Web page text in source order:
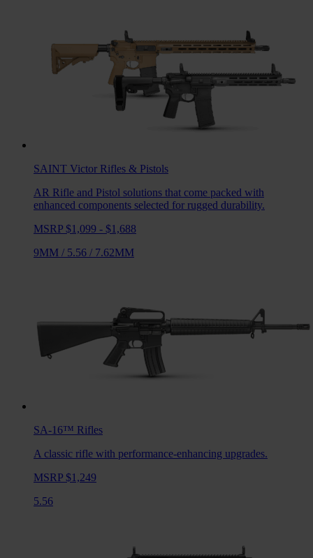
SAINT Victor Rifles & Pistols
AR Rifle and Pistol solutions that come packed with
enhanced components selected for rugged durability.
MSRP $1,099 - $1,688
9MM / 5.56 / 7.62MM
SA-16™ Rifles
A classic rifle with performance-enhancing upgrades.
MSRP $1,249
5.56